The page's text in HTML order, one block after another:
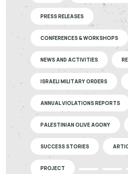
PRESS RELEASES
CONFERENCES & WORKSHOPS
NEWS AND ACTIVITIES
ISRAELI MILITARY ORDERS
ANNUAL VIOLATIONS REPORTS
PALESTINIAN OLIVE AGONY
SUCCESS STORIES
PROJECT